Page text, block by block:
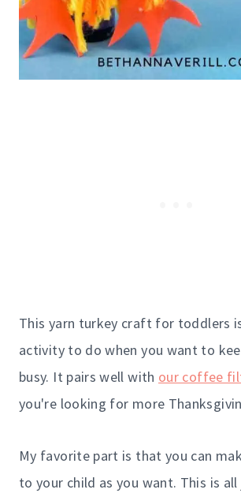
This yarn turkey craft for toddlers
activity to do when you want to
busy. It pairs well with our coffee
you're looking for more
My favorite part is that you can
to your child as you want. This is